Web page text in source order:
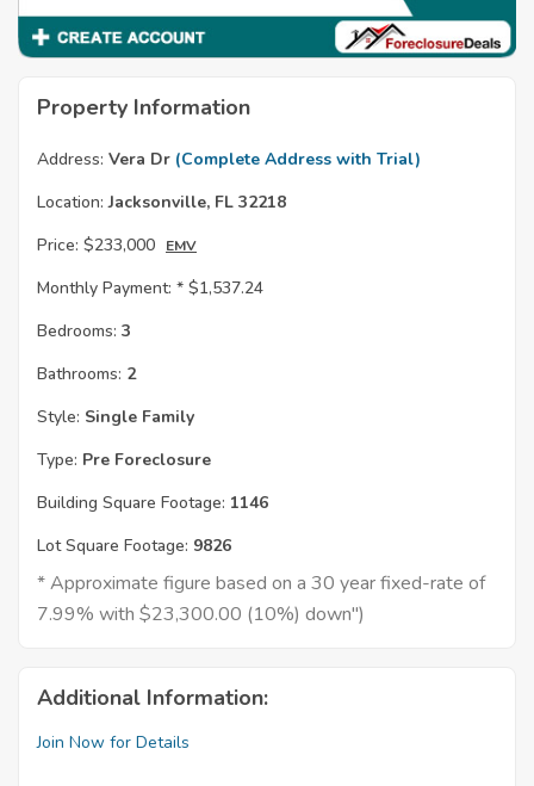
Property Information
Address: Vera Dr (Complete Address with Trial)
Location: Jacksonville, FL 32218
Price: $233,000 EMV
Monthly Payment: * $1,537.24
Bedrooms: 3
Bathrooms: 2
Style: Single Family
Type: Pre Foreclosure
Building Square Footage: 1146
Lot Square Footage: 9826
* Approximate figure based on a 30 year fixed-rate of
7.99% with $23,300.00 (10%) down")
Additional Information:
Join Now for Details